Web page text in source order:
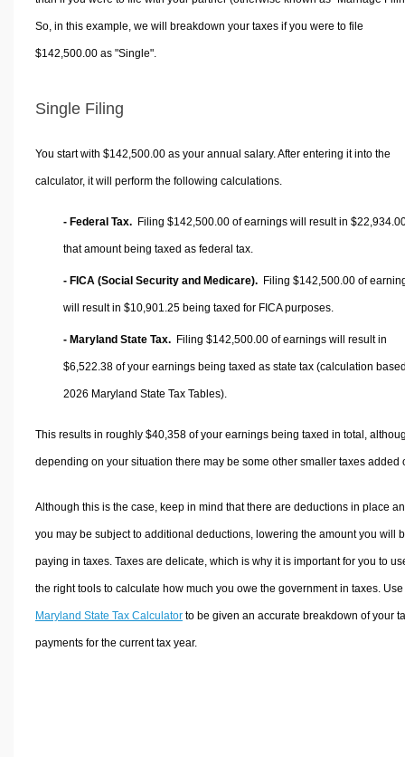
So, in this example, we will breakdown your taxes if you were to file
$142,500.00 as "Single".
Single Filing
You start with $142,500.00 as your annual salary. After entering it into the
calculator, it will perform the following calculations.
- Federal Tax. Filing $142,500.00 of earnings will result in
that amount being taxed as federal tax.
- FICA (Social Security and Medicare). Filing $142,500.00 of
will result in $10,901.25 being taxed for FICA purposes.
- Maryland State Tax. Filing $142,500.00 of earnings will result in
$6,522.38 of your earnings being taxed as state tax (calculation
2026 Maryland State Tax Tables).
This results in roughly $40,358of your earnings being taxed in total,
depending on your situation there may be some other smaller taxes added
Although this is the case, keep in mind that there are deductions in place
you may be subject to additional deductions, lowering the amount you will
paying in taxes. Taxes are delicate, which is why it is important for you to
the right tools to calculate how much you owe the government in taxes.
Maryland State Tax Calculatorto be given an accurate breakdown of your
payments for the current tax year.